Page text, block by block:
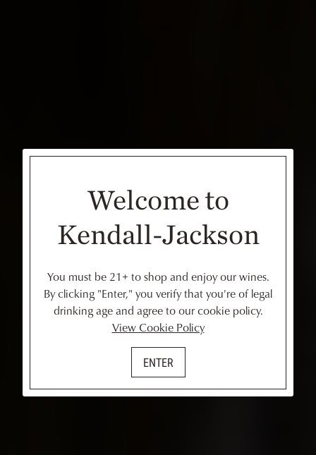
Welcome to
Kendall-Jackson
You must be 21+ to shop and enjoy our wines.
By clicking "Enter," you verify that you're of legal
drinking age and agree to our cookie policy.
View Cookie Policy
ENTER